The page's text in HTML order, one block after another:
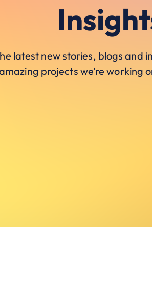
latest new stories, blogs and
projects we’re working